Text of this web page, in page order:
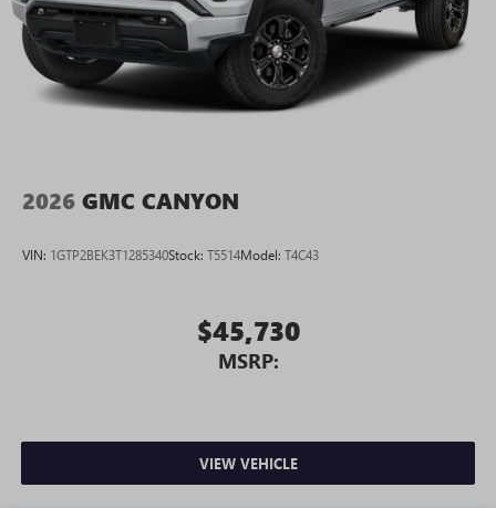
2026 GMC CANYON
VIN: 1GTP2BEK3T1285340Stock: T5514Model: T4C43
$45,730
MSRP:
VIEW VEHICLE